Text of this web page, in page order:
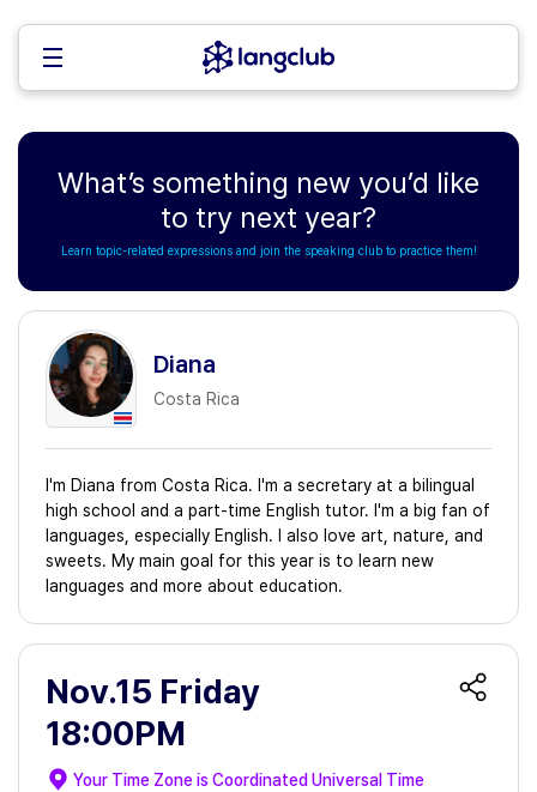
What’s something new you’d like
to try next year?
Learn topic-related expressions and join the speaking club to practice them!
Diana
Costa Rica
I'm Diana from Costa Rica. I'm a secretary at a bilingual
high school and a part-time English tutor. I'm a big fan of
languages, especially English. I also love art, nature, and
sweets. My main goal for this year is to learn new
languages and more about education.
Nov.15 Friday
18:00PM
Your Time Zone isCoordinated Universal Time